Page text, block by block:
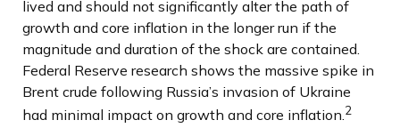
lived and should not significantly alter the path of
growth and core inflation in the longer run if the
magnitude and duration of the shock are contained.
Federal Reserve research shows the massive spike in
Brent crude following Russia’s invasion of Ukraine
had minimal impact on growth and core inflation.2